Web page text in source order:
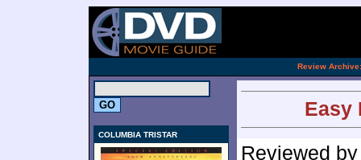
Review Archive:
COLUMBIA TRISTAR
Easy
Reviewed